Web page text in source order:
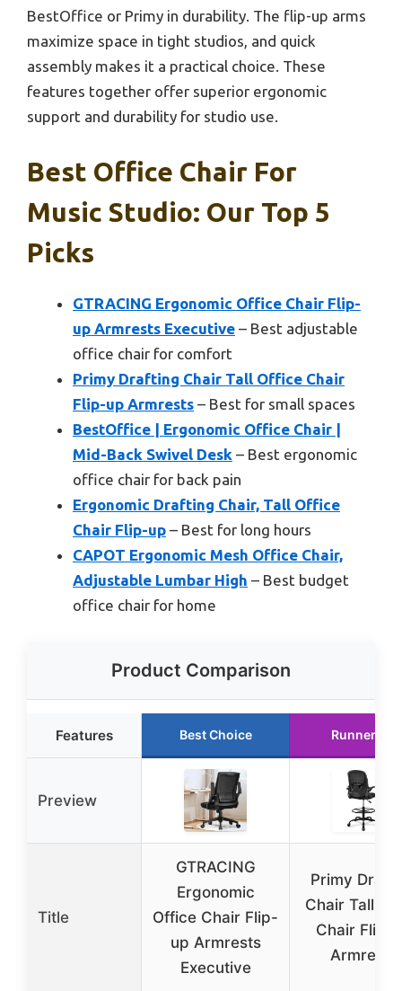
BestOffice or Primy in durability. The flip-up arms
maximize space in tight studios, and quick
assembly makes it a practical choice. These
features together offer superior ergonomic
support and durability for studio use.
Best Office Chair For
Music Studio: Our Top 5
Picks
GTRACING Ergonomic Office Chair Flip-
up Armrests Executive – Best adjustable
office chair for comfort
Primy Drafting Chair Tall Office Chair
Flip-up Armrests – Best for small spaces
BestOffice | Ergonomic Office Chair |
Mid-Back Swivel Desk – Best ergonomic
office chair for back pain
Ergonomic Drafting Chair, Tall Office
Chair Flip-up – Best for long hours
CAPOT Ergonomic Mesh Office Chair,
Adjustable Lumbar High – Best budget
office chair for home
Product Comparison
Features Best Choice Runner Up
Preview
Title
GTRACING
Ergonomic
Office Chair Flip-
up Armrests
Executive
Primy
Chair Tall
Chair Flip-
Armrests